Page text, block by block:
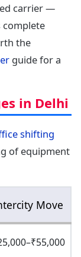
carrier —
complete
the
guide for a
in Delhi
shifting
of equipment
Move